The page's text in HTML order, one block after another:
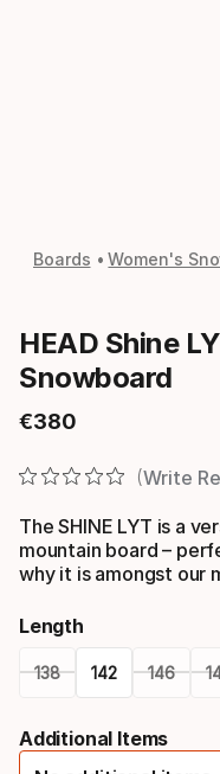
Boards Women's
HEAD Shine
Snowboard
€380
Final price
Write
The SHINE LYT is a
mountain board –
why it is amongst our
Length
138 142 146
select
Additional Items